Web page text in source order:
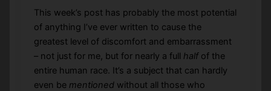
This week’s post has probably the most potential
of anything I’ve ever written to cause the
greatest level of discomfort and embarrassment
– not just for me, but for nearly a full halfof the
entire human race. It’s a subject that can hardly
even be mentionedwithout all those who